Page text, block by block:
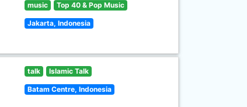
music Top 40 & Pop Music
Jakarta, Indonesia
talk Islamic Talk
Batam Centre, Indonesia